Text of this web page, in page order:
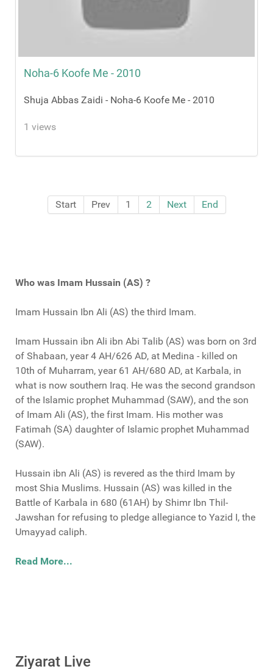
Noha-6 Koofe Me - 2010
Shuja Abbas Zaidi - Noha-6 Koofe Me - 2010
1 views
Start Prev 1 2 Next End
Who was Imam Hussain (AS) ?
Imam Hussain Ibn Ali (AS) the third Imam.
Imam Hussain ibn Ali ibn Abi Talib (AS) was born on 3rd
of Shabaan, year 4 AH/626 AD, at Medina - killed on
10th of Muharram, year 61 AH/680 AD, at Karbala, in
what is now southern Iraq. He was the second grandson
of the Islamic prophet Muhammad (SAW), and the son
of Imam Ali (AS), the first Imam. His mother was
Fatimah (SA) daughter of Islamic prophet Muhammad
(SAW).
Hussain ibn Ali (AS) is revered as the third Imam by
most Shia Muslims. Hussain (AS) was killed in the
Battle of Karbala in 680 (61AH) by Shimr Ibn Thil-
Jawshan for refusing to pledge allegiance to Yazid I, the
Umayyad caliph.
Read More...
Ziyarat Live